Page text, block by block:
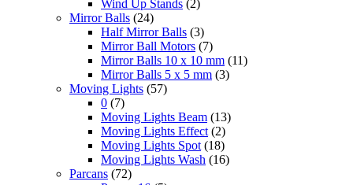
Wind Up Stands (2)
Mirror Balls (24)
Half Mirror Balls (3)
Mirror Ball Motors (7)
Mirror Balls 10 x 10 mm (11)
Mirror Balls 5 x 5 mm (3)
Moving Lights (57)
0 (7)
Moving Lights Beam (13)
Moving Lights Effect (2)
Moving Lights Spot (18)
Moving Lights Wash (16)
Parcans (72)